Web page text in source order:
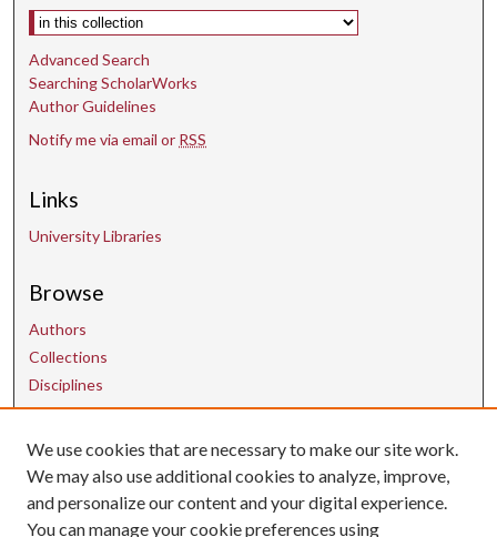
Select context to search:
Advanced Search
Searching ScholarWorks
Author Guidelines
Notify me via email or RSS
Links
University Libraries
Browse
Authors
Collections
Disciplines
Contact Us
uarepos@uark.edu
We use cookies that are necessary to make our site work.
We may also use additional cookies to analyze, improve,
and personalize our content and your digital experience.
You can manage your cookie preferences using